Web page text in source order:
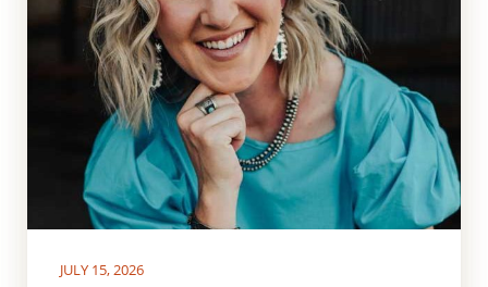
JULY 15, 2026